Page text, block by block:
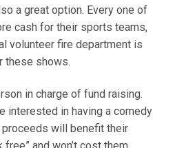
a great option. Every one of
cash for their sports teams,
volunteer fire department is
these shows.
in charge of fund raising.
interested in having a comedy
will benefit their